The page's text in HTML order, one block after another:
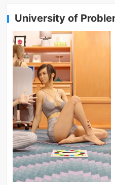
University of